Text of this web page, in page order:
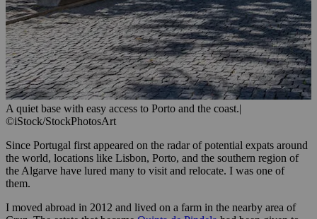
A quiet base with easy access to Porto and the coast.|
©iStock/StockPhotosArt
Since Portugal first appeared on the radar of potential expats around
the world, locations like Lisbon, Porto, and the southern region of
the Algarve have lured many to visit and relocate. I was one of
them.
I moved abroad in 2012 and lived on a farm in the nearby area of